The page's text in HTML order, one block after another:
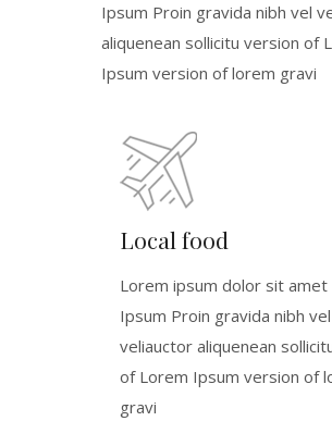
Ipsum Proin gravida nibh vel
aliquenean sollicitu version of
Ipsum version of lorem gravi
Local food
Lorem ipsum dolor sit amet
Ipsum Proin gravida nibh vel
veliauctor aliquenean
of Lorem Ipsum version of
gravi